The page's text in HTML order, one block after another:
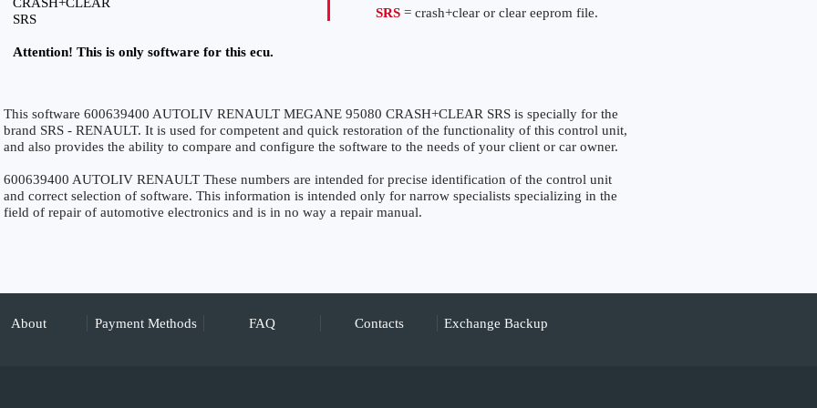
SRS
Attention! This is only software for this ecu.
SRS = crash+clear or clear eeprom file.
This software 600639400 AUTOLIV RENAULT MEGANE 95080 CRASH+CLEAR SRS is specially for the
brand SRS - RENAULT. It is used for competent and quick restoration of the functionality of this control unit,
and also provides the ability to compare and configure the software to the needs of your client or car owner.
600639400 AUTOLIV RENAULT These numbers are intended for precise identification of the control unit
and correct selection of software. This information is intended only for narrow specialists specializing in the
field of repair of automotive electronics and is in no way a repair manual.
About Payment Methods FAQ Contacts Exchange Backup